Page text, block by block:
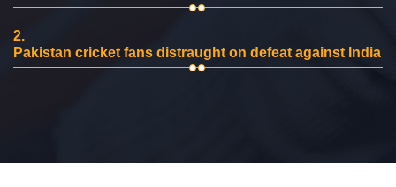
2.
Pakistan cricket fans distraught on defeat against India